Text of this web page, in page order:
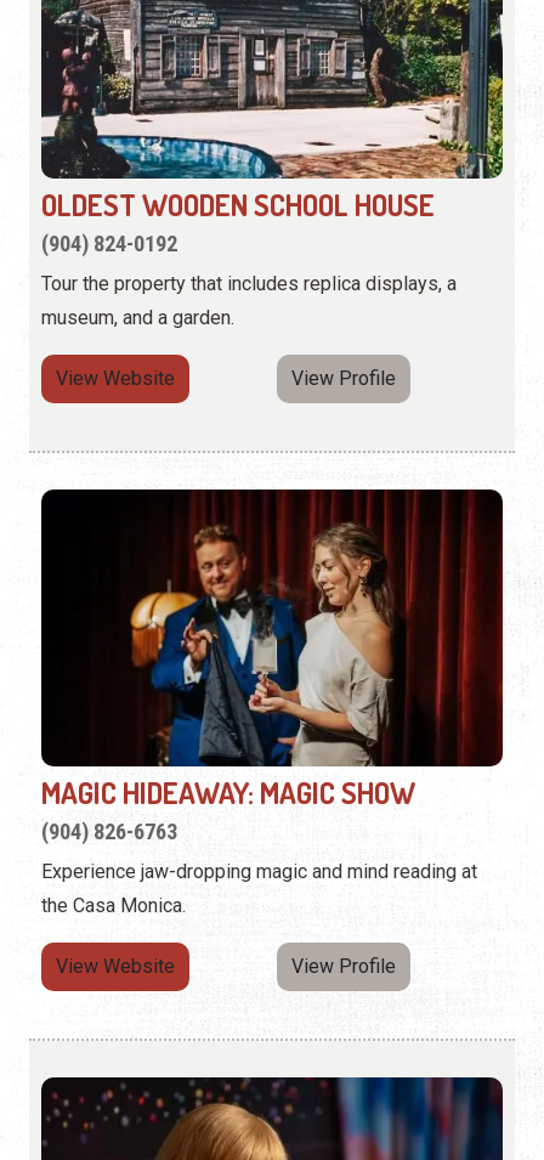
OLDEST WOODEN SCHOOL HOUSE
(904) 824-0192
Tour the property that includes replica displays, a
museum, and a garden.
View Website View Profile
MAGIC HIDEAWAY: MAGIC SHOW
(904) 826-6763
Experience jaw-dropping magic and mind reading at
the Casa Monica.
View Website View Profile